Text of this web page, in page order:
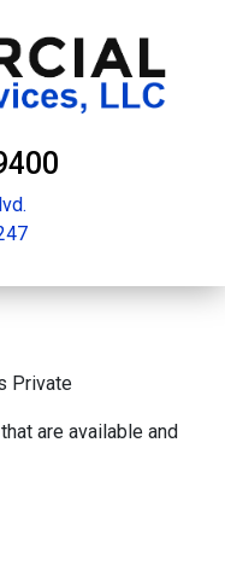
Private
are available and